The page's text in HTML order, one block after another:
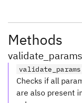
Methods
validate_params
Checks if all
are also present